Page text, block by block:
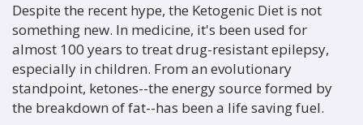
Despite the recent hype, the Ketogenic Diet is not
something new. In medicine, it's been used for
almost 100 years to treat drug-resistant epilepsy,
especially in children. From an evolutionary
standpoint, ketones--the energy source formed by
the breakdown of fat--has been a life saving fuel.